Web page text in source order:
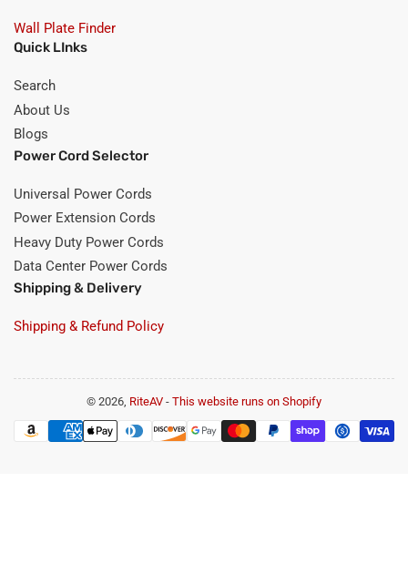
Wall Plate Finder
Quick LInks
Search
About Us
Blogs
Power Cord Selector
Universal Power Cords
Power Extension Cords
Heavy Duty Power Cords
Data Center Power Cords
Shipping & Delivery
Shipping & Refund Policy
© 2026, RiteAV - This website runs on Shopify
Payment
methods